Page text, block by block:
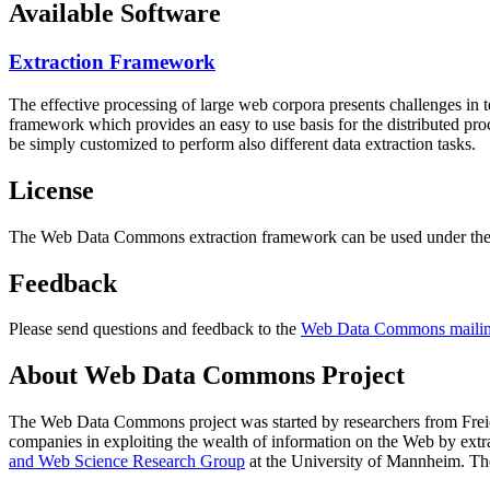
Available Software
Extraction Framework
The effective processing of large web corpora presents challenges in
framework which provides an easy to use basis for the distributed
be simply customized to perform also different data extraction tasks.
License
The Web Data Commons extraction framework can be used under
Feedback
Please send questions and feedback to the Web Data Commons
About Web Data Commons Project
The Web Data Commons project was started by researchers from
companies in exploiting the wealth of information on the Web by
and Web Science Research Group at the University of Mannheim.